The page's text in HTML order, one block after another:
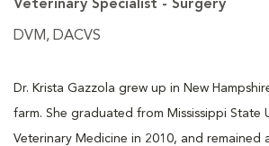
Veterinary Specialist - Surgery
DVM, DACVS
Dr. Krista Gazzola grew up in New
farm. She graduated from Mississippi State
Veterinary Medicine in 2010, and remained